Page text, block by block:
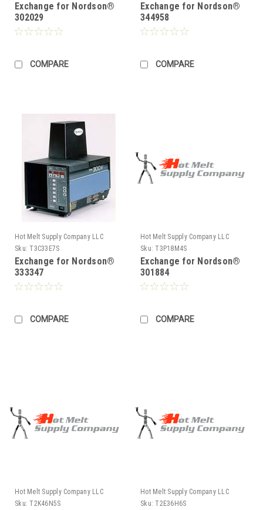
Exchange for Nordson®
302029
COMPARE
Exchange for Nordson®
344958
COMPARE
Hot Melt Supply Company LLC
Sku: T3C33E7S
Exchange for Nordson®
333347
COMPARE
Hot Melt Supply Company LLC
Sku: T3P18M4S
Exchange for Nordson®
301884
COMPARE
Hot Melt Supply Company LLC
Sku: T2K46N5S
Hot Melt Supply Company LLC
Sku: T2E36H6S